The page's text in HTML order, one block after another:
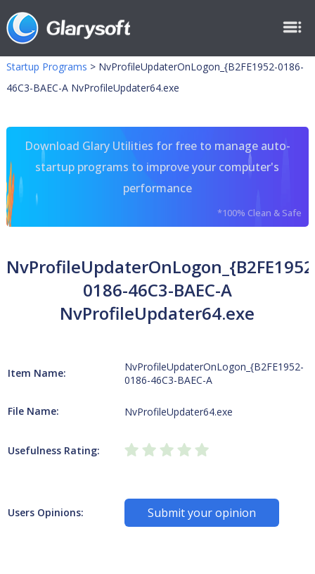
Startup Programs > NvProfileUpdaterOnLogon_{B2FE1952-0186-
46C3-BAEC-A NvProfileUpdater64.exe
Download Glary Utilities for free to manage auto-
startup programs to improve your computer's
performance
*100% Clean & Safe
0186-46C3-BAEC-A
NvProfileUpdater64.exe
Item Name:
NvProfileUpdaterOnLogon_{B2FE1952-
0186-46C3-BAEC-A
File Name: NvProfileUpdater64.exe
Usefulness Rating:
Users Opinions: Submit your opinion